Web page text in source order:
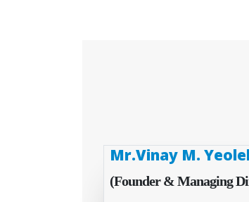
Mr.Vinay M.
(Founder & Managing